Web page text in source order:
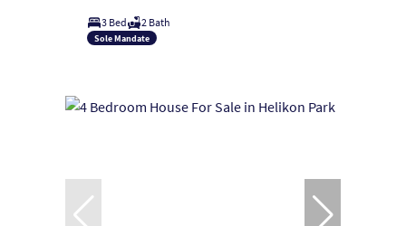
3 Bed 2 Bath
Sole Mandate